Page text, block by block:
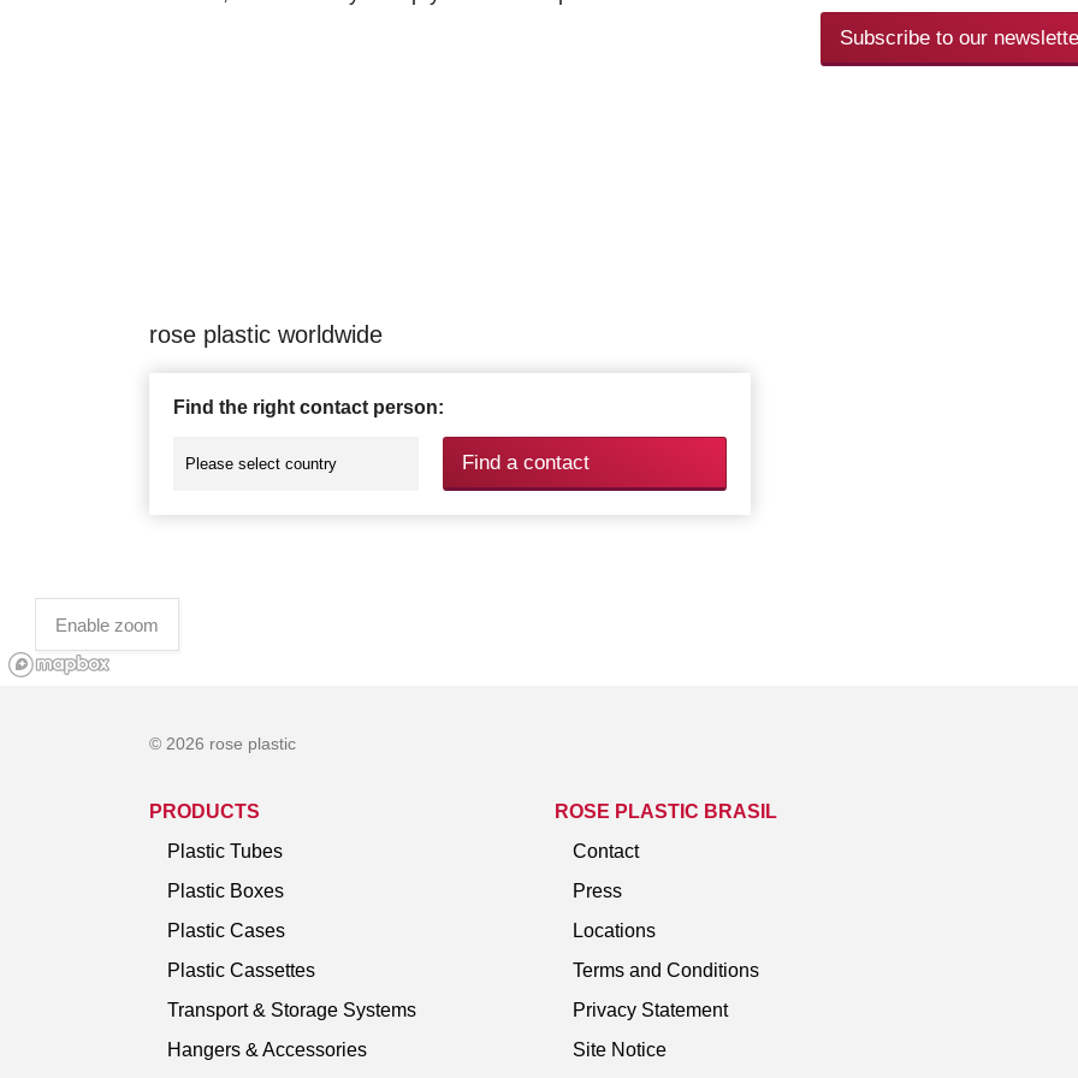
Subscribe to our
rose plastic worldwide
Find the right contact person:
Find a contact
Enable zoom
© 2026 rose plastic
PRODUCTS
Plastic Tubes
Plastic Boxes
Plastic Cases
Plastic Cassettes
Transport & Storage Systems
Hangers & Accessories
ROSE PLASTIC BRASIL
Contact
Press
Locations
Terms and Conditions
Privacy Statement
Site Notice